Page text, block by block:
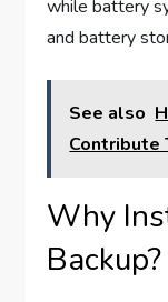
while battery
and battery
See also
Contribute
Why
Backup?